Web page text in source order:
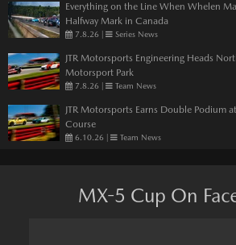
Everything on the Line When Whelen
Halfway Mark in Canada
7.8.26 | Series News
JTR Motorsports Engineering Heads
Motorsport Park
7.8.26 | Team News
JTR Motorsports Earns Double Podium
Course
6.10.26 | Team News
MX-5 Cup On